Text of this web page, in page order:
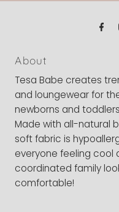
About
Tesa Babe creates
and loungewear for
newborns and
Made with all-natural
soft fabric is
everyone feeling cool
coordinated family
comfortable!